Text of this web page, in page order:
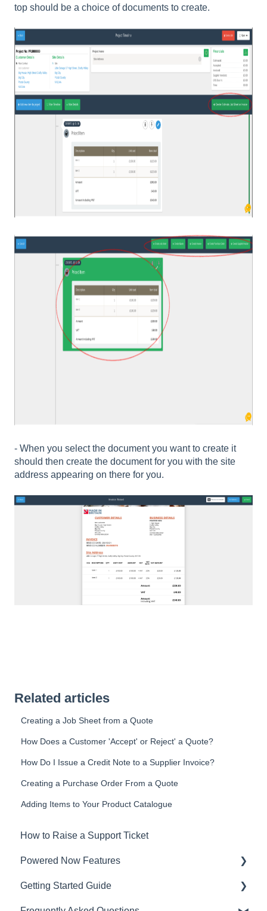
top should be a choice of documents to create.
- When you select the document you want to create it
should then create the document for you with the site
address appearing on there for you.
Related articles
Creating a Job Sheet from a Quote
How Does a Customer 'Accept' or Reject' a Quote?
How Do I Issue a Credit Note to a Supplier Invoice?
Creating a Purchase Order From a Quote
Adding Items to Your Product Catalogue
How to Raise a Support Ticket
Powered Now Features
Sales: Invoices, Quotes, Worksheets
Getting Started Guide